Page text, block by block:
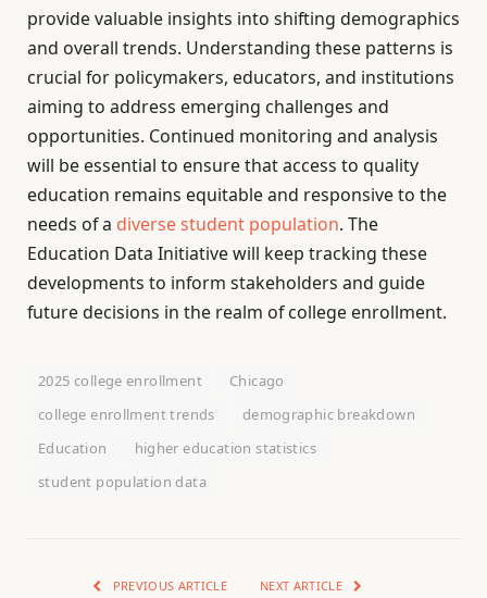
provide valuable insights into shifting demographics
and overall trends. Understanding these patterns is
crucial for policymakers, educators, and institutions
aiming to address emerging challenges and
opportunities. Continued monitoring and analysis
will be essential to ensure that access to quality
education remains equitable and responsive to the
needs of a diverse student population. The
Education Data Initiative will keep tracking these
developments to inform stakeholders and guide
future decisions in the realm of college enrollment.
2025 college enrollment
Chicago
college enrollment trends
demographic breakdown
Education
higher education statistics
student population data
PREVIOUS ARTICLE NEXT ARTICLE